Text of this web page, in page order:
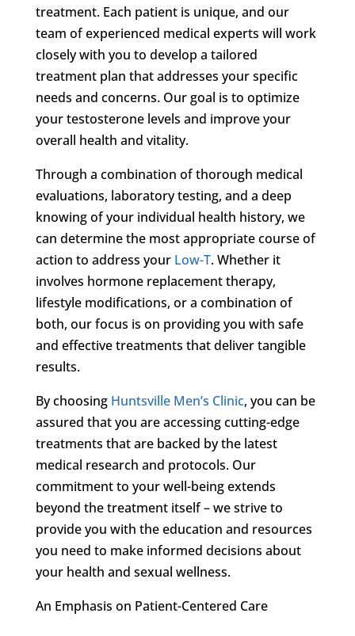
treatment. Each patient is unique, and our
team of experienced medical experts will work
closely with you to develop a tailored
treatment plan that addresses your specific
needs and concerns. Our goal is to optimize
your testosterone levels and improve your
overall health and vitality.
Through a combination of thorough medical
evaluations, laboratory testing, and a deep
knowing of your individual health history, we
can determine the most appropriate course of
action to address your Low-T. Whether it
involves hormone replacement therapy,
lifestyle modifications, or a combination of
both, our focus is on providing you with safe
and effective treatments that deliver tangible
results.
By choosing Huntsville Men’s Clinic, you can be
assured that you are accessing cutting-edge
treatments that are backed by the latest
medical research and protocols. Our
commitment to your well-being extends
beyond the treatment itself – we strive to
provide you with the education and resources
you need to make informed decisions about
your health and sexual wellness.
An Emphasis on Patient-Centered Care